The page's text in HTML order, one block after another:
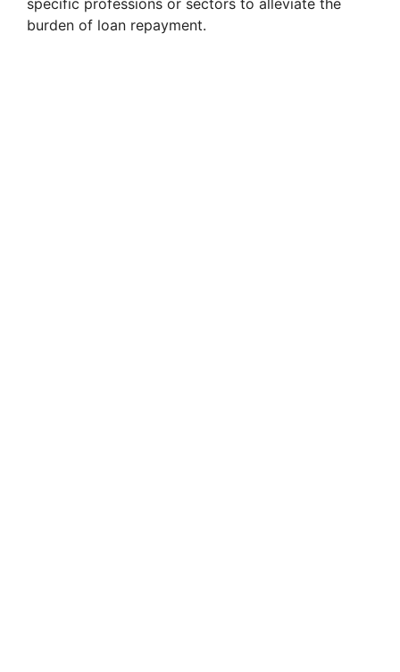
specific professions or sectors to alleviate the
burden of loan repayment.